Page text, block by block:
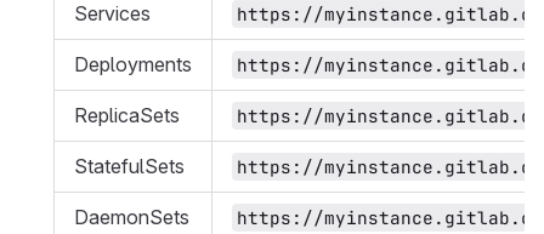
Services https://
Deployments https://
ReplicaSets https://
StatefulSets https://
DaemonSets https://